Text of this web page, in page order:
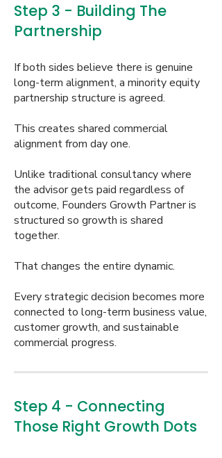
Step 3 - Building The
Partnership
If both sides believe there is genuine
long-term alignment, a minority equity
partnership structure is agreed.
This creates shared commercial
alignment from day one.
Unlike traditional consultancy where
the advisor gets paid regardless of
outcome, Founders Growth Partner is
structured so growth is shared
together.
That changes the entire dynamic.
Every strategic decision becomes more
connected to long-term business value,
customer growth, and sustainable
commercial progress.
Step 4 - Connecting
Those Right Growth Dots